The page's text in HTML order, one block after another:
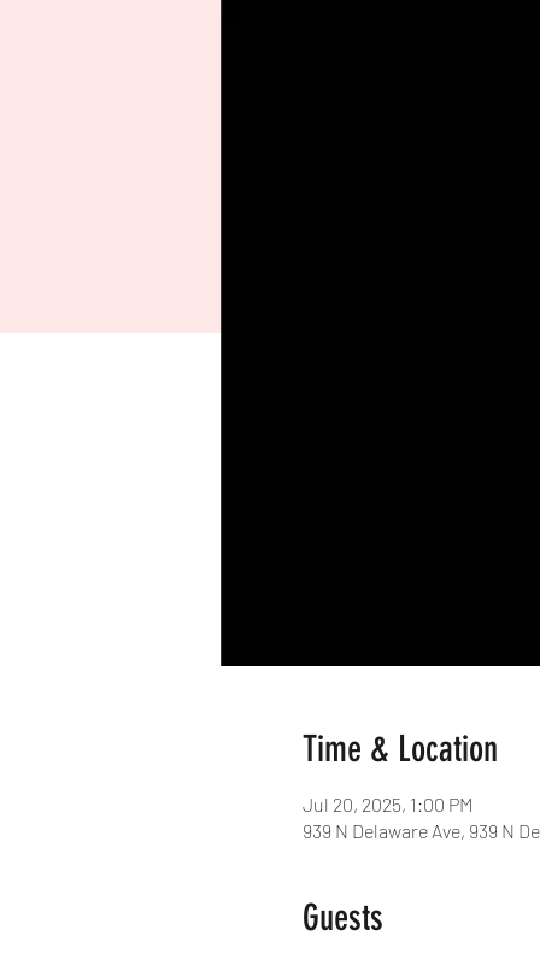
Time & Location
Jul 20, 2025, 1:00 PM
939 N Delaware Ave, 939 N
Guests